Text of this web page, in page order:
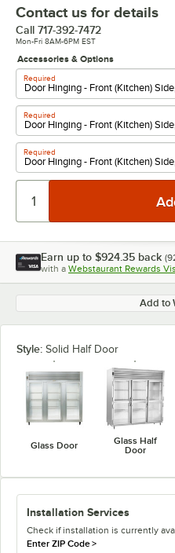
Contact us for details
Call 717-392-7472
Mon-Fri 8AM-6PM EST
Accessories & Options
Required
Required
Required
Earn up to $924.35 back (
with a Webstaurant Rewards
Add to
Style: Solid Half Door
Glass Door
Glass Half
Door
Installation Services
Check if installation is currently
Enter ZIP Code>